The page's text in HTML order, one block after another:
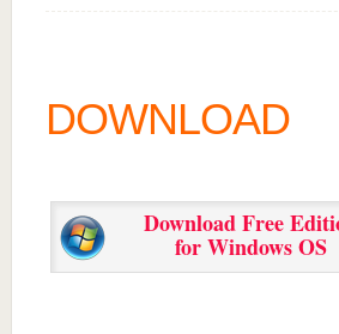
DOWNLOAD
Download Free
for Windows OS